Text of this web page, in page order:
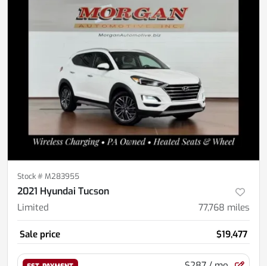
Stock #M283955
2021 Hyundai Tucson
Limited 77,768 miles
Sale price $19,477